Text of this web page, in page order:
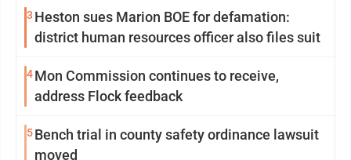
3 Heston sues Marion BOE for defamation:
district human resources officer also files suit
4Mon Commission continues to receive,
address Flock feedback
5Bench trial in county safety ordinance lawsuit
moved